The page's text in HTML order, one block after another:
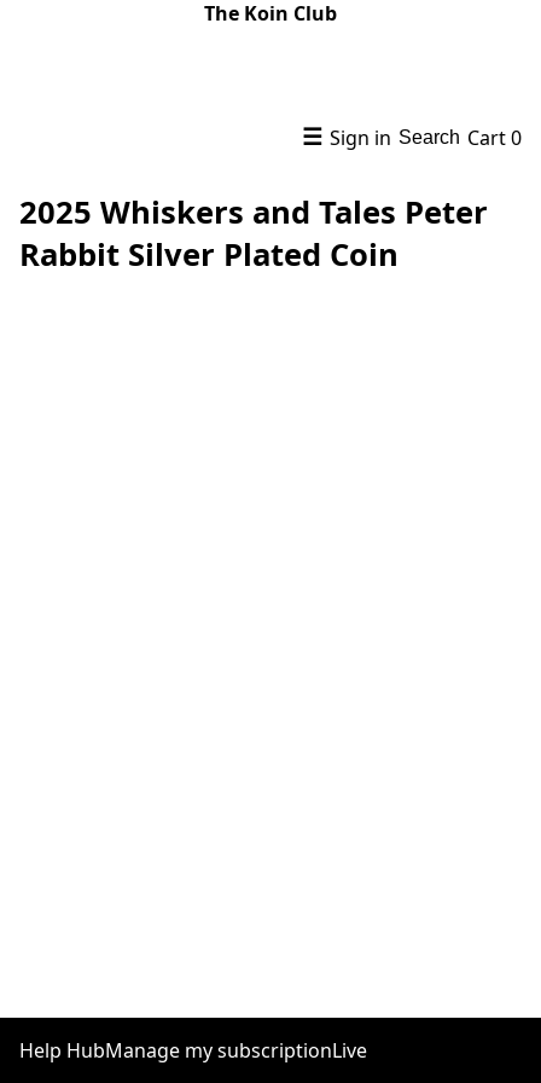
The Koin Club
☰ Sign in Search Cart0
2025 Whiskers and Tales Peter
Rabbit Silver Plated Coin
Help HubManage my subscriptionLive